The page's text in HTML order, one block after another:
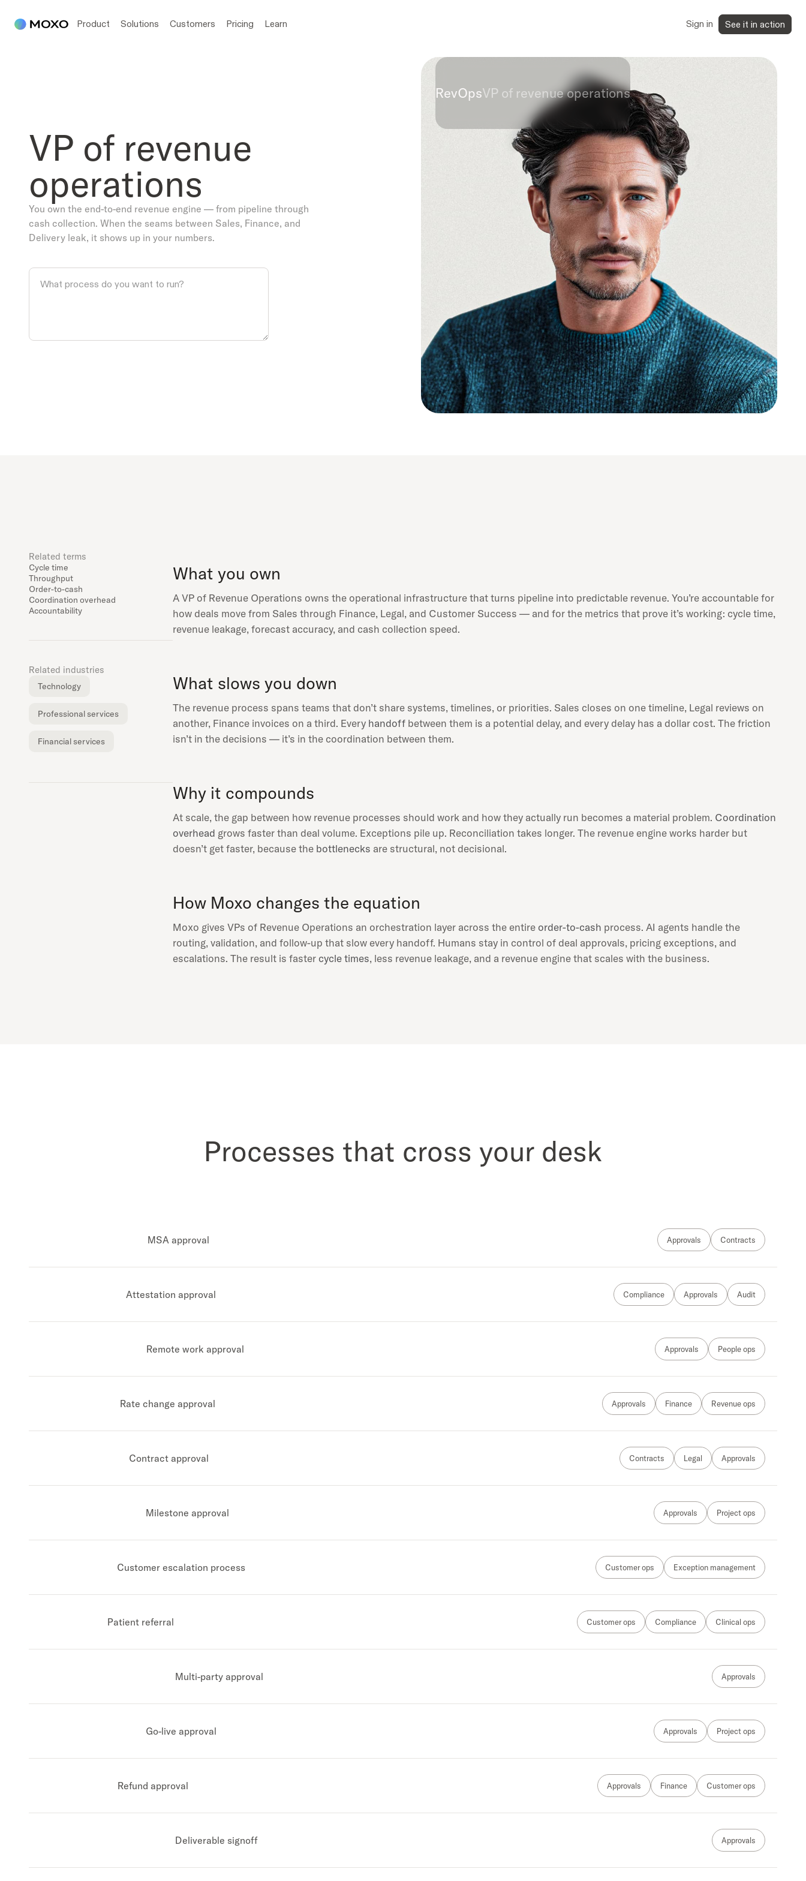
Product Solutions Customers Pricing Learn Sign in See it in action
VP of revenue
operations
You own the end-to-end revenue engine — from pipeline through
cash collection. When the seams between Sales, Finance, and
Delivery leak, it shows up in your numbers.
RevOpsVP of revenue operations
Related terms
Cycle time
Throughput
Order-to-cash
Coordination overhead
Accountability
Related industries
Technology
Professional services
Financial services
What you own
A VP of Revenue Operations owns the operational infrastructure that turns pipeline into predictable revenue. You’re accountable for
how deals move from Sales through Finance, Legal, and Customer Success — and for the metrics that prove it’s working: cycle time,
revenue leakage, forecast accuracy, and cash collection speed.
What slows you down
The revenue process spans teams that don’t share systems, timelines, or priorities. Sales closes on one timeline, Legal reviews on
another, Finance invoices on a third. Every handoff between them is a potential delay, and every delay has a dollar cost. The friction
isn’t in the decisions — it’s in the coordination between them.
Why it compounds
At scale, the gap between how revenue processes should work and how they actually run becomes a material problem. Coordination
overhead grows faster than deal volume. Exceptions pile up. Reconciliation takes longer. The revenue engine works harder but
doesn’t get faster, because the bottlenecks are structural, not decisional.
How Moxo changes the equation
Moxo gives VPs of Revenue Operations an orchestration layer across the entire order-to-cash process. AI agents handle the
routing, validation, and follow-up that slow every handoff. Humans stay in control of deal approvals, pricing exceptions, and
escalations. The result is faster cycle times, less revenue leakage, and a revenue engine that scales with the business.
Processes that cross your desk
MSA approval Approvals Contracts
Attestation approval Compliance Approvals Audit
Remote work approval Approvals People ops
Rate change approval Approvals Finance Revenue ops
Contract approval Contracts Legal Approvals
Milestone approval Approvals Project ops
Customer escalation process Customer ops Exception management
Patient referral Customer ops Compliance Clinical ops
Multi-party approval Approvals
Go-live approval Approvals Project ops
Refund approval Approvals Finance Customer ops
Deliverable signoff Approvals